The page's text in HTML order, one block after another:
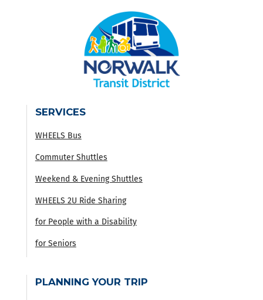
SERVICES
WHEELS Bus
Commuter Shuttles
Weekend & Evening Shuttles
WHEELS 2U Ride Sharing
for People with a Disability
for Seniors
PLANNING YOUR TRIP